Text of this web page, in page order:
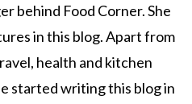
behind Food Corner. She
in this blog. Apart from
health and kitchen
started writing this blog in